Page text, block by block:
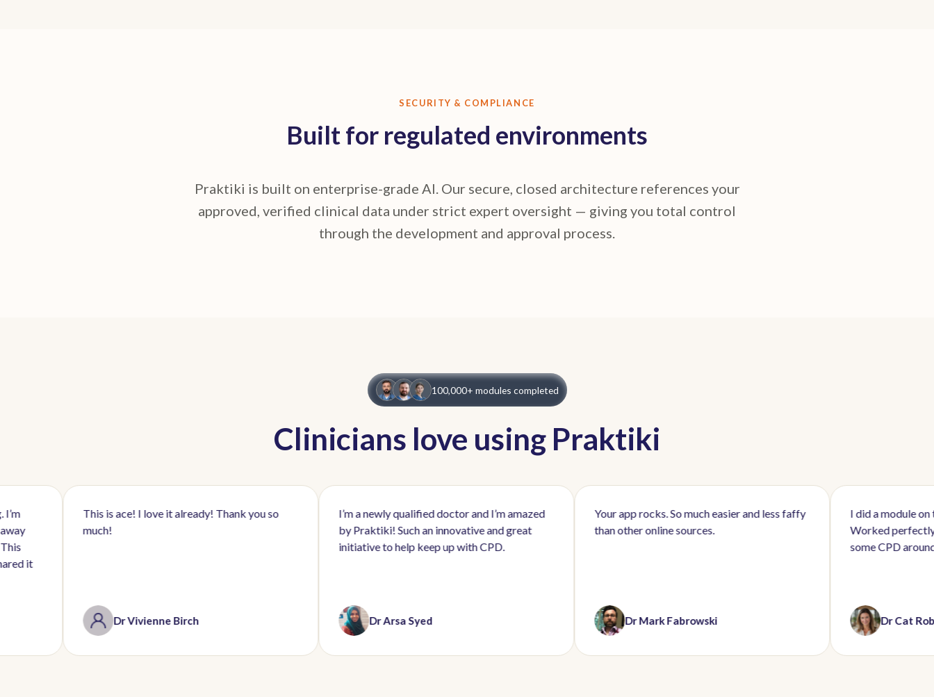
SECURITY & COMPLIANCE
Built for regulated environments
Praktiki is built on enterprise-grade AI. Our secure, closed architecture references your
approved, verified clinical data under strict expert oversight — giving you total control
through the development and approval process.
100,000+ modules completed
Clinicians love using Praktiki
This is ace! I love it already! Thank you so
Dr Vivienne Birch
I’m a newly qualified doctor and I’m amazed
by Praktiki! Such an innovative and great
initiative to help keep up with CPD.
Dr Arsa Syed
Your app rocks. So much easier and less faffy
than other online sources.
Dr Mark Fabrowski
I did a module on the school
Worked perfectly and
some CPD around a busy
Dr Cat Roberts